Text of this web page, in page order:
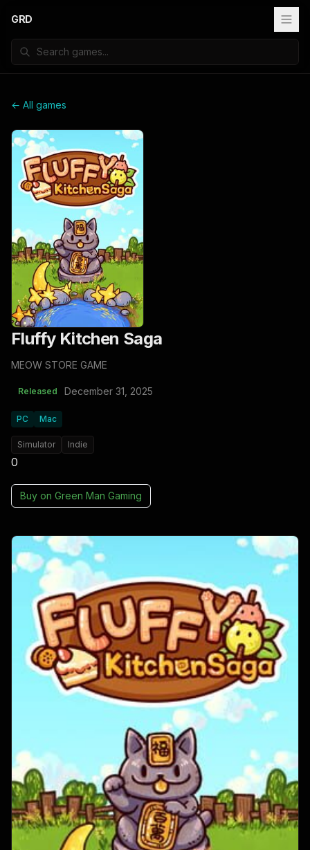
GRD
← All games
Fluffy Kitchen Saga
MEOW STORE GAME
Released December 31, 2025
PC Mac
Simulator Indie
0
Buy on Green Man Gaming